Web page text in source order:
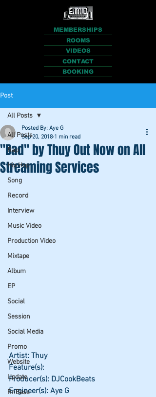
MEMBERSHIPS
ROOMS
VIDEOS
CONTACT
BOOKING
Post
All Posts
Rap
Hip Hop
Song
Record
Interview
Music Video
Production Video
Mixtape
Album
EP
Social
Session
Social Media
Promo
Website
Update
RnBass
All Posts
"Bad" by Thuy Out Now on All
Streaming Services
Posted By: Aye G
Sep 20, 2018 1 min read
Artist: Thuy
Feature(s):
Producer(s): DJCookBeats
Engineer(s): Aye G